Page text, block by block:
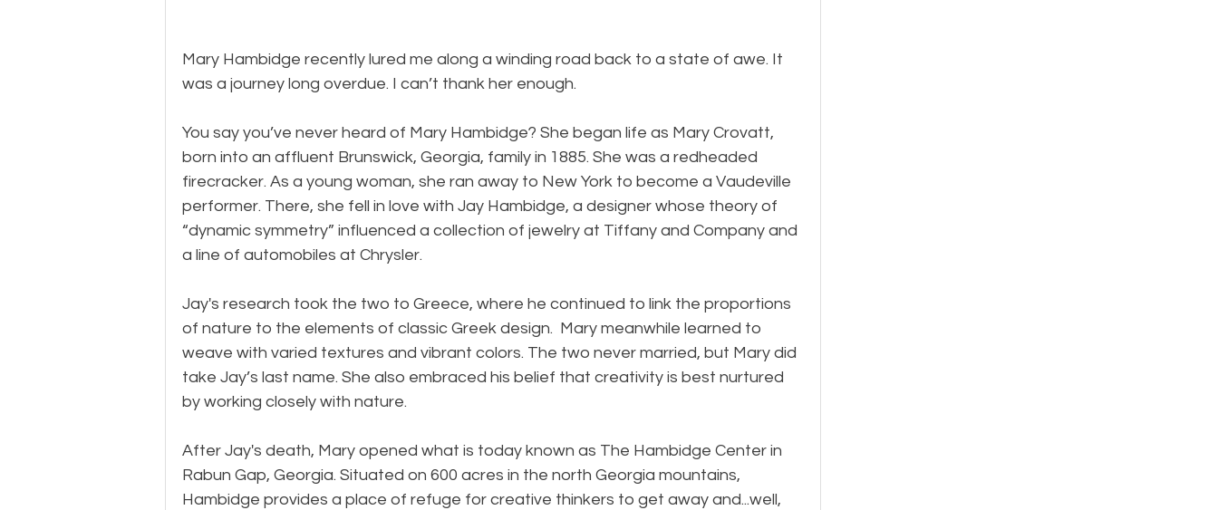
Mary Hambidge recently lured me along a winding road back to a state of awe. It
was a journey long overdue. I can’t thank her enough.
You say you’ve never heard of Mary Hambidge? She began life as Mary Crovatt,
born into an affluent Brunswick, Georgia, family in 1885. She was a redheaded
firecracker. As a young woman, she ran away to New York to become a Vaudeville
performer. There, she fell in love with Jay Hambidge, a designer whose theory of
“dynamic symmetry” influenced a collection of jewelry at Tiffany and Company and
a line of automobiles at Chrysler.
Jay's research took the two to Greece, where he continued to link the proportions
of nature to the elements of classic Greek design.  Mary meanwhile learned to
weave with varied textures and vibrant colors. The two never married, but Mary did
take Jay’s last name. She also embraced his belief that creativity is best nurtured
by working closely with nature.
​After Jay's death, Mary opened what is today known as The Hambidge Center in
Rabun Gap, Georgia. Situated on 600 acres in the north Georgia mountains,
Hambidge provides a place of refuge for creative thinkers to get away and...well,